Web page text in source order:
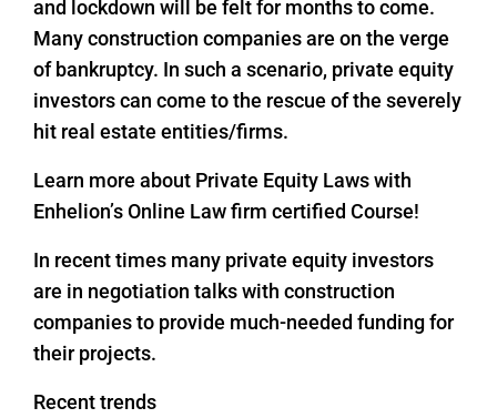
and lockdown will be felt for months to come.
Many construction companies are on the verge
of bankruptcy. In such a scenario, private equity
investors can come to the rescue of the severely
hit real estate entities/firms.
Learn more about Private Equity Laws with
Enhelion’s Online Law firm certified Course!
In recent times many private equity investors
are in negotiation talks with construction
companies to provide much-needed funding for
their projects.
Recent trends